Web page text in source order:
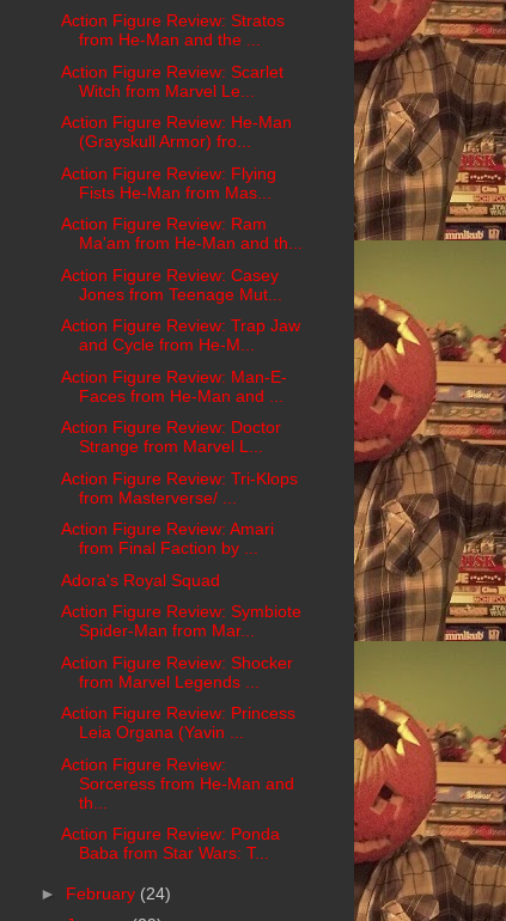
Action Figure Review: Stratos
from He-Man and the ...
Action Figure Review: Scarlet
Witch from Marvel Le...
Action Figure Review: He-Man
(Grayskull Armor) fro...
Action Figure Review: Flying
Fists He-Man from Mas...
Action Figure Review: Ram
Ma'am from He-Man and th...
Action Figure Review: Casey
Jones from Teenage Mut...
Action Figure Review: Trap Jaw
and Cycle from He-M...
Action Figure Review: Man-E-
Faces from He-Man and ...
Action Figure Review: Doctor
Strange from Marvel L...
Action Figure Review: Tri-Klops
from Masterverse/ ...
Action Figure Review: Amari
from Final Faction by ...
Adora's Royal Squad
Action Figure Review: Symbiote
Spider-Man from Mar...
Action Figure Review: Shocker
from Marvel Legends ...
Action Figure Review: Princess
Leia Organa (Yavin ...
Action Figure Review:
Sorceress from He-Man and
th...
Action Figure Review: Ponda
Baba from Star Wars: T...
► February (24)